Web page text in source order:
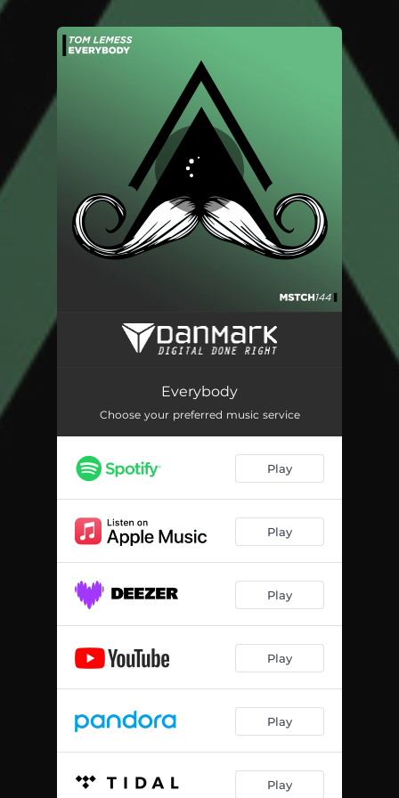
Everybody
Everybody
Choose your preferred music service
Play
Play
Play
Play
Play
Play
.